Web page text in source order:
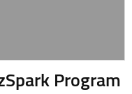
Program